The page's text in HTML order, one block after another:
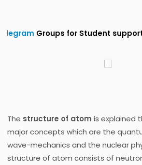
for Student support (KTU) 🟥
The structure of atom is explained
major concepts which are the
wave-mechanics and the nuclear
structure of atom consists of